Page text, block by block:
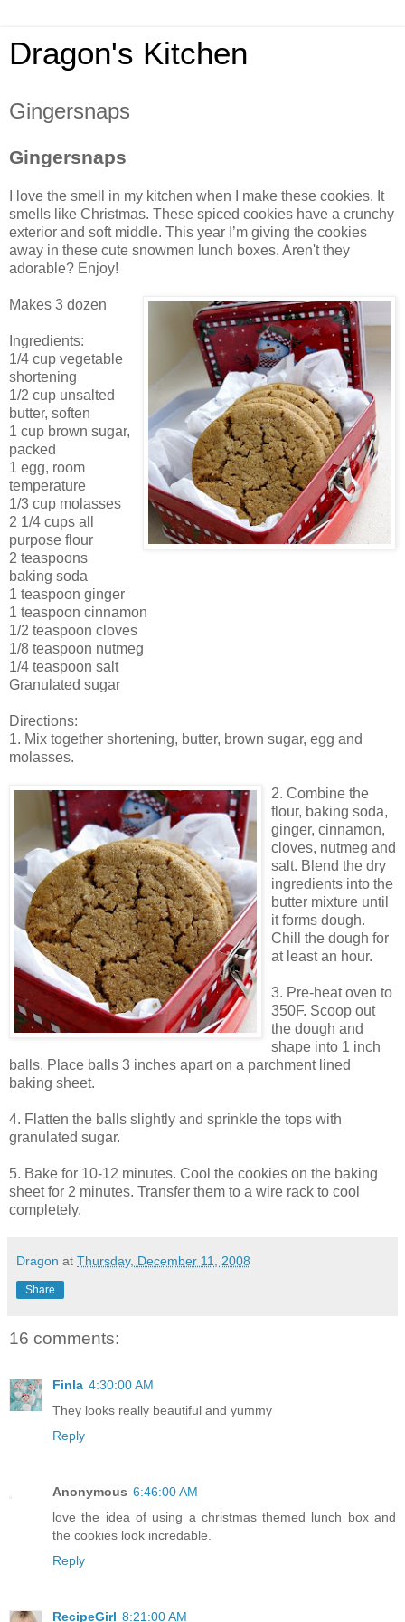
Dragon's Kitchen
Gingersnaps
Gingersnaps
I love the smell in my kitchen when I make these cookies. It
smells like Christmas. These spiced cookies have a crunchy
exterior and soft middle. This year I’m giving the cookies
away in these cute snowmen lunch boxes. Aren't they
adorable? Enjoy!
Makes 3 dozen
Ingredients:
1/4 cup vegetable
shortening
1/2 cup unsalted
butter, soften
1 cup brown sugar,
packed
1 egg, room
temperature
1/3 cup molasses
2 1/4 cups all
purpose flour
2 teaspoons
baking soda
1 teaspoon ginger
1 teaspoon cinnamon
1/2 teaspoon cloves
1/8 teaspoon nutmeg
1/4 teaspoon salt
Granulated sugar
Directions:
1. Mix together shortening, butter, brown sugar, egg and
molasses.
2. Combine the
flour, baking soda,
ginger, cinnamon,
cloves, nutmeg and
salt. Blend the dry
ingredients into the
butter mixture until
it forms dough.
Chill the dough for
at least an hour.
3. Pre-heat oven to
350F. Scoop out
the dough and
shape into 1 inch
balls. Place balls 3 inches apart on a parchment lined
baking sheet.
4. Flatten the balls slightly and sprinkle the tops with
granulated sugar.
5. Bake for 10-12 minutes. Cool the cookies on the baking
sheet for 2 minutes. Transfer them to a wire rack to cool
completely.
Dragon at Thursday, December 11, 2008
Share
16 comments:
Finla 4:30:00 AM
They looks really beautiful and yummy
Reply
Anonymous 6:46:00 AM
love the idea of using a christmas themed lunch box and
the cookies look incredable.
Reply
RecipeGirl 8:21:00 AM